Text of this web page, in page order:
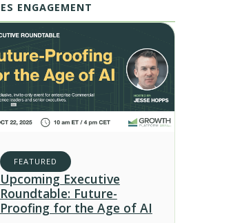
ENGAGEMENT
FEATURED
Upcoming Executive
Roundtable: Future-
Proofing for the Age of AI